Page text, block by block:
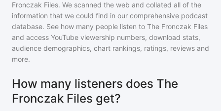
Fronczak Files. We scanned the web and collated all of the
information that we could find in our comprehensive podcast
database. See how many people listen to The Fronczak Files
and access YouTube viewership numbers, download stats,
audience demographics, chart rankings, ratings, reviews and
more.
How many listeners does The
Fronczak Files get?